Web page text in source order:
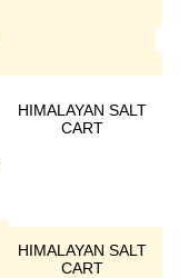
HIMALAYAN SALT
CART
HIMALAYAN SALT
CART